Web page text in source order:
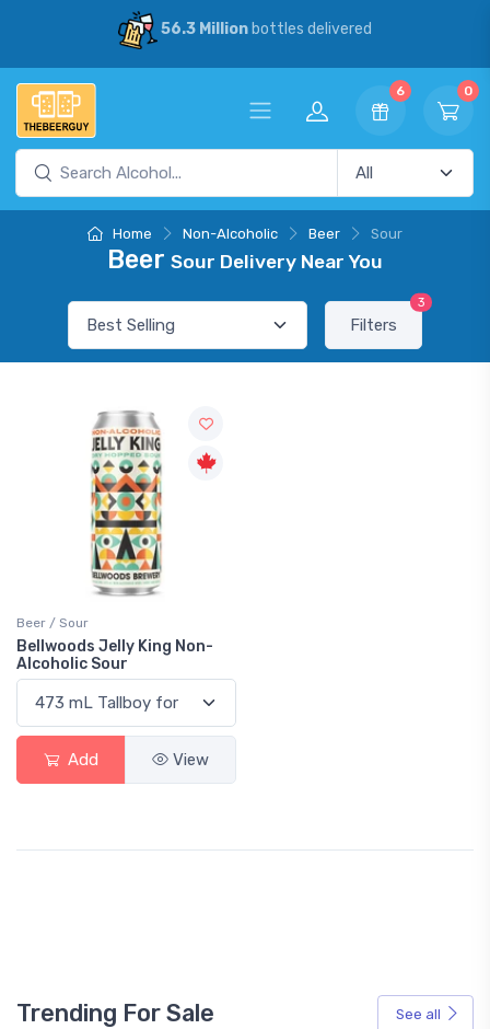
56.3 Millionbottles delivered
6 0
Home Non-Alcoholic Beer Sour
Beer Sour Delivery Near You
Filters
3
Beer / Sour
Bellwoods Jelly King Non-
Alcoholic Sour
Add View
Trending For Sale See all